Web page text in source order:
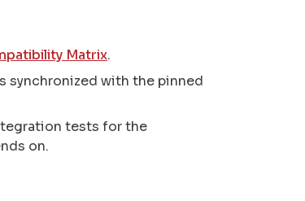
Matrix.
synchronized with the pinned
tests for the
on.